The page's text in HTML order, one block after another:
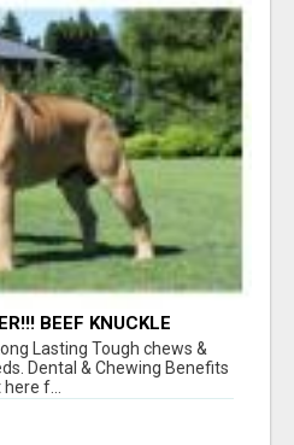
BEEF KNUCKLE
Lasting Tough chews &
Dental & Chewing Benefits
f...